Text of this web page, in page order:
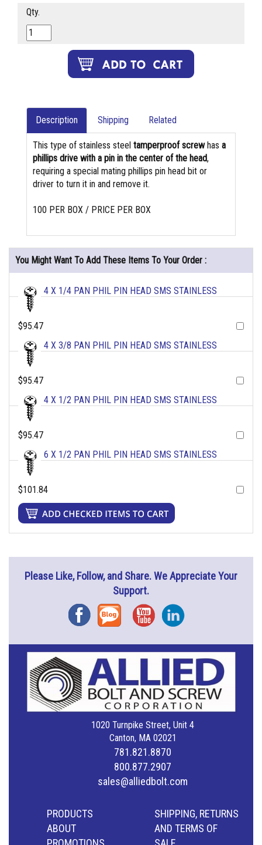
Qty.
Description Shipping Related
This type of stainless steel tamperproof screwhas a
phillips drive with a pin in the center of the head,
requiring a special mating phillips pin head bit or
driver to turn it in and remove it.
100 PER BOX / PRICE PER BOX
You Might Want To Add These Items To Your Order :
4 X 1/4 PAN PHIL PIN HEAD SMS STAINLESS
$95.47
4 X 3/8 PAN PHIL PIN HEAD SMS STAINLESS
$95.47
4 X 1/2 PAN PHIL PIN HEAD SMS STAINLESS
$95.47
6 X 1/2 PAN PHIL PIN HEAD SMS STAINLESS
$101.84
Please Like, Follow, and Share. We Appreciate Your
Support.
FacebookBlog YouTubeInstagram
1020 Turnpike Street, Unit 4
Canton, MA 02021
781.821.8870
800.877.2907
sales@alliedbolt.com
PRODUCTS
ABOUT
SHIPPING, RETURNS
AND TERMS OF